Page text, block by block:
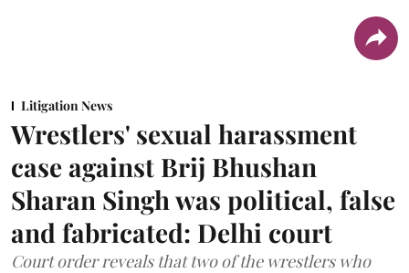
Litigation News
Wrestlers' sexual harassment
case against Brij Bhushan
Sharan Singh was political, false
and fabricated: Delhi court
Court order reveals that two of the wrestlers who